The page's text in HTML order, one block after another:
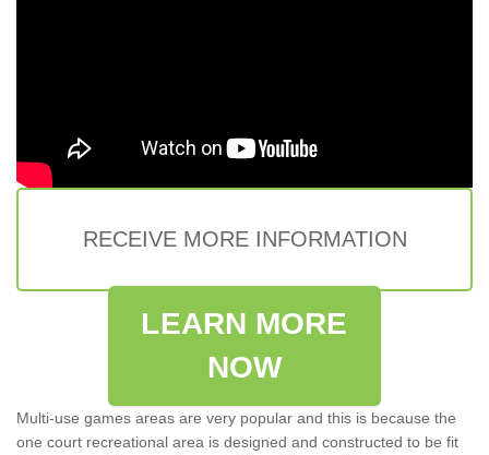
RECEIVE MORE INFORMATION
LEARN MORE
NOW
Multi-use games areas are very popular and this is because the
one court recreational area is designed and constructed to be fit